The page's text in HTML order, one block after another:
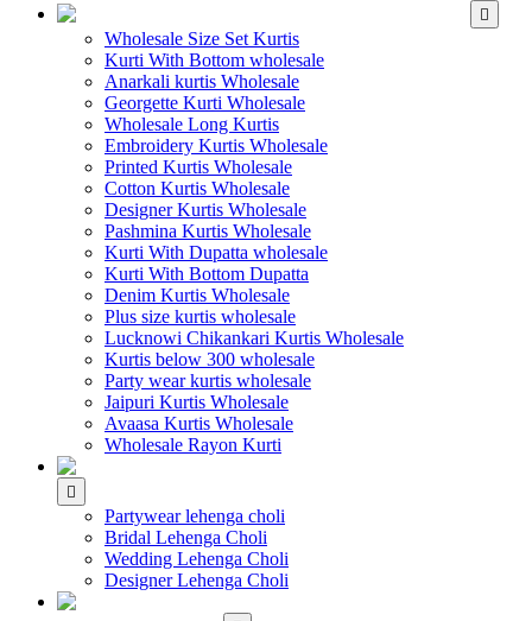
Wholesale Size Set Kurtis
Kurti With Bottom wholesale
Anarkali kurtis Wholesale
Georgette Kurti Wholesale
Wholesale Long Kurtis
Embroidery Kurtis Wholesale
Printed Kurtis Wholesale
Cotton Kurtis Wholesale
Designer Kurtis Wholesale
Pashmina Kurtis Wholesale
Kurti With Dupatta wholesale
Kurti With Bottom Dupatta
Denim Kurtis Wholesale
Plus size kurtis wholesale
Lucknowi Chikankari Kurtis Wholesale
Kurtis below 300 wholesale
Party wear kurtis wholesale
Jaipuri Kurtis Wholesale
Avaasa Kurtis Wholesale
Wholesale Rayon Kurti
Partywear lehenga choli
Bridal Lehenga Choli
Wedding Lehenga Choli
Designer Lehenga Choli